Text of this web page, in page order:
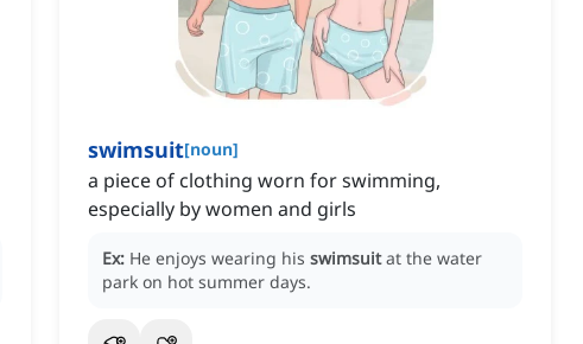
swimsuit[noun]
a piece of clothing worn for swimming,
especially by women and girls
Ex: He enjoys wearing his swimsuit at the water
park on hot summer days.